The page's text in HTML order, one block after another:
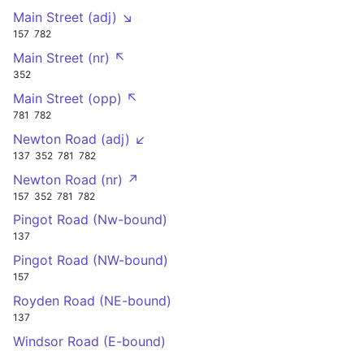
Main Street (adj) ↘
157 782
Main Street (nr) ↖
352
Main Street (opp) ↖
781 782
Newton Road (adj) ↙
137 352 781 782
Newton Road (nr) ↗
157 352 781 782
Pingot Road (Nw-bound)
137
Pingot Road (NW-bound)
157
Royden Road (NE-bound)
137
Windsor Road (E-bound)